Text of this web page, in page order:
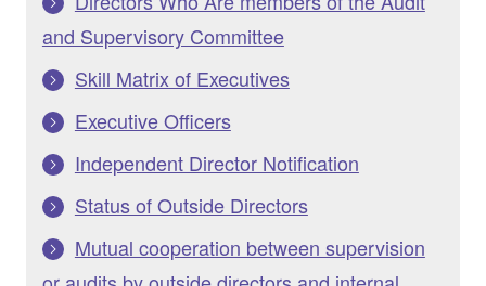
and Supervisory Committee
Skill Matrix of Executives
Executive Officers
Independent Director Notification
Status of Outside Directors
Mutual cooperation between supervision